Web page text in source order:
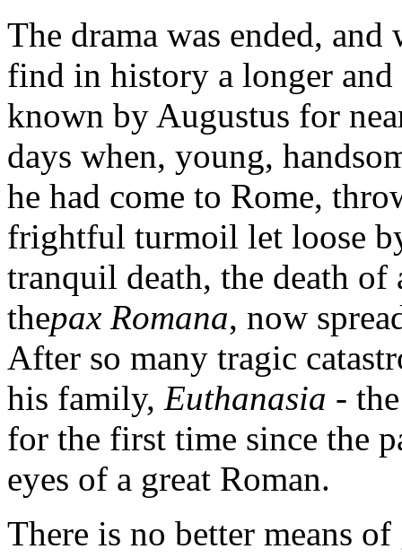
The drama was ended,
find in history a longer and
known by Augustus for
days when, young,
he had come to Rome,
frightful turmoil let loose
tranquil death, the death
thepax Romana, now
After so many tragic
his family, Euthanasia -
for the first time since the
eyes of a great Roman.
There is no better means